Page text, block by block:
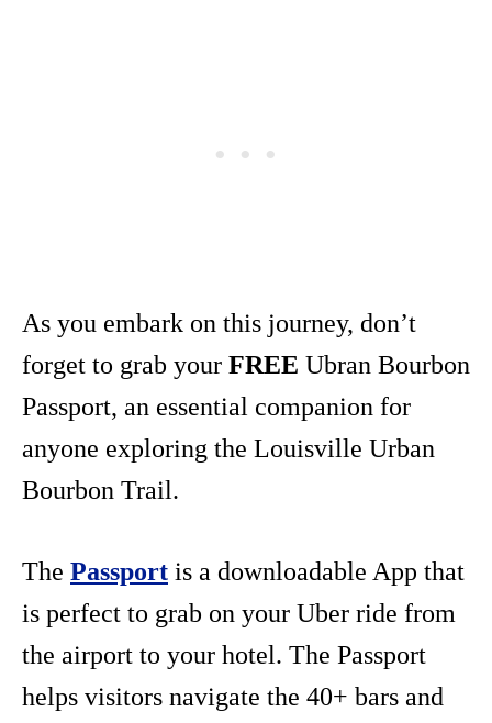
As you embark on this journey, don’t
forget to grab your FREE Ubran Bourbon
Passport, an essential companion for
anyone exploring the Louisville Urban
Bourbon Trail.
The Passport is a downloadable App that
is perfect to grab on your Uber ride from
the airport to your hotel. The Passport
helps visitors navigate the 40+ bars and